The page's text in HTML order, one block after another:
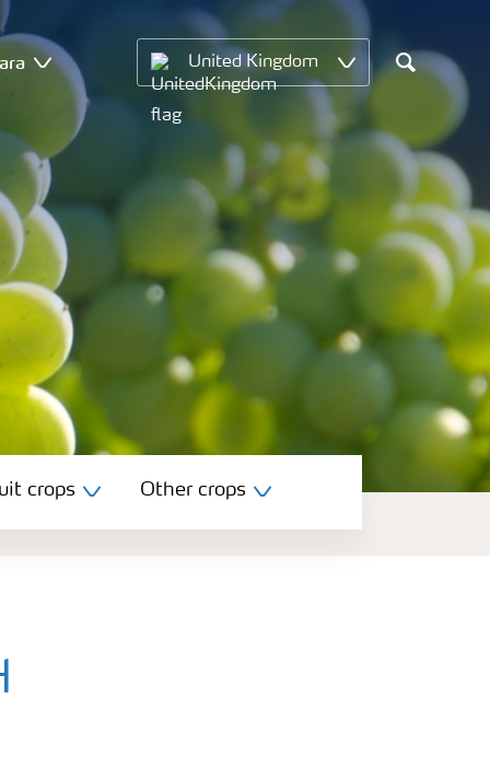
United Kingdom
Search
crops Other crops